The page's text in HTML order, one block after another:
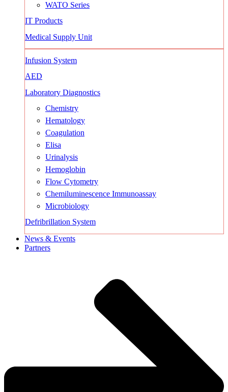
WATO Series
IT Products
Medical Supply Unit
Infusion System
AED
Laboratory Diagnostics
Chemistry
Hematology
Coagulation
Elisa
Urinalysis
Hemoglobin
Flow Cytometry
Chemiluminescence Immunoassay
Microbiology
Defribrillation System
News & Events
Partners